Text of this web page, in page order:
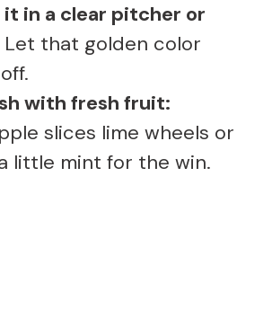
it in a clear pitcher or
Let that golden color
with fresh fruit:
slices lime wheels or
little mint for the win.